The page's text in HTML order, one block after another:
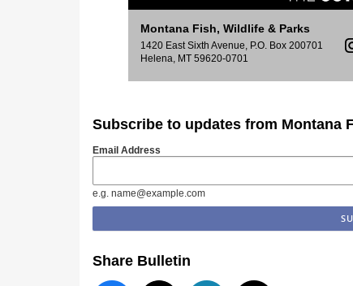
Montana Fish, Wildlife & Parks
1420 East Sixth Avenue, P.O. Box 200701
Helena, MT 59620-0701
Subscribe to updates from Montana
Email Address
e.g. name@example.com
Share Bulletin